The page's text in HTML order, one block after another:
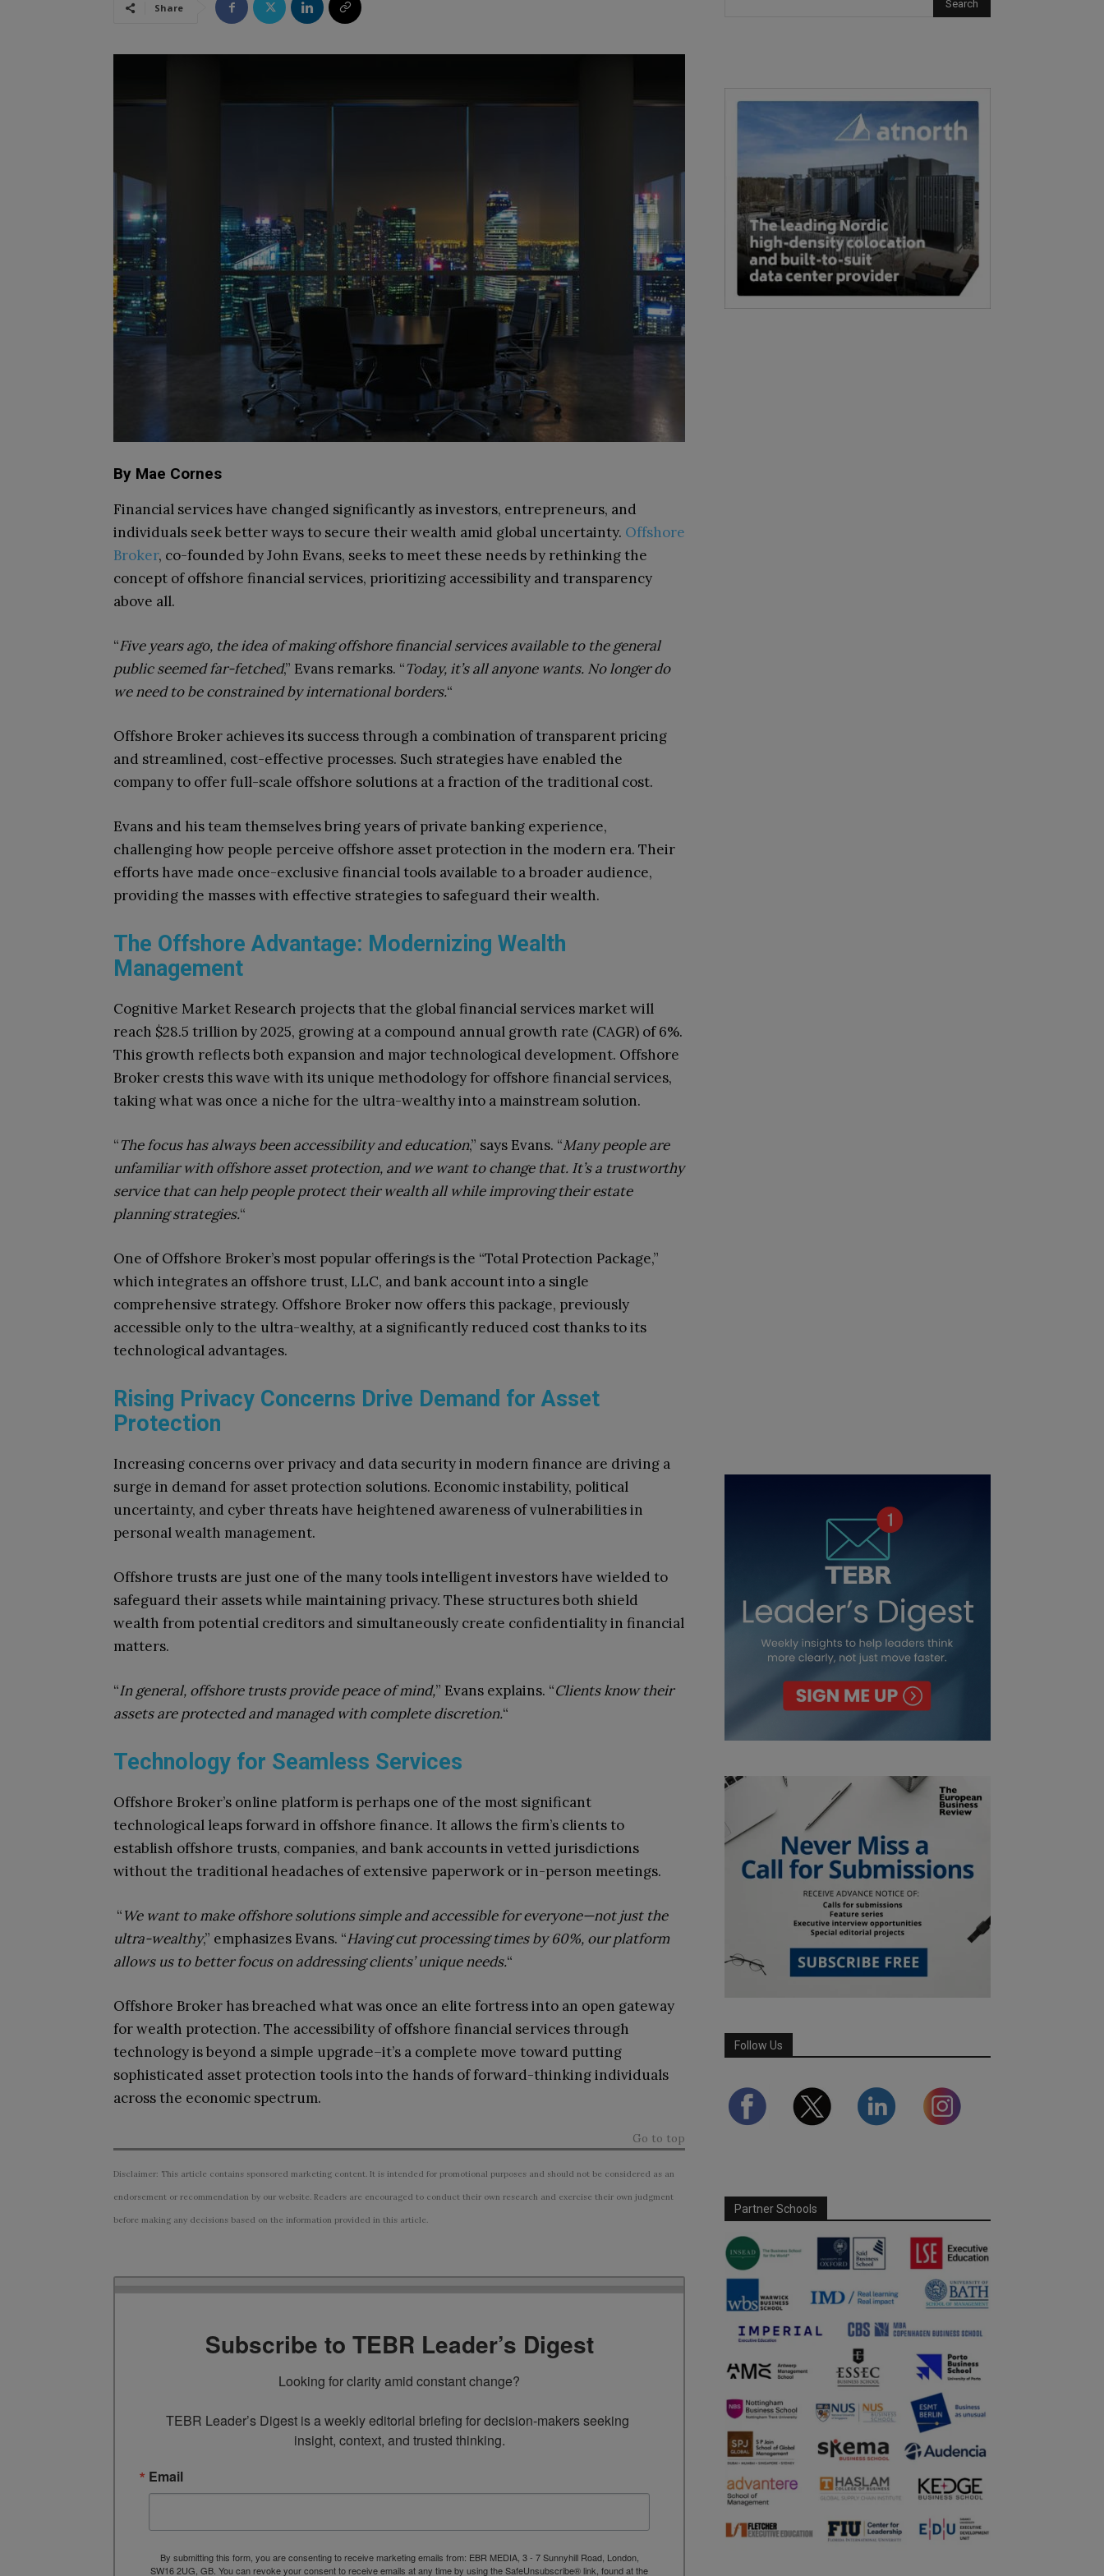
Share
By Mae Cornes
Financial services have changed significantly as investors, entrepreneurs, and
individuals seek better ways to secure their wealth amid global uncertainty. Offshore
Broker, co-founded by John Evans, seeks to meet these needs by rethinking the
concept of offshore financial services, prioritizing accessibility and transparency
above all.
“Five years ago, the idea of making offshore financial services available to the general
public seemed far-fetched,” Evans remarks. “Today, it’s all anyone wants. No longer do
we need to be constrained by international borders.“
Offshore Broker achieves its success through a combination of transparent pricing
and streamlined, cost-effective processes. Such strategies have enabled the
company to offer full-scale offshore solutions at a fraction of the traditional cost.
Evans and his team themselves bring years of private banking experience,
challenging how people perceive offshore asset protection in the modern era. Their
efforts have made once-exclusive financial tools available to a broader audience,
providing the masses with effective strategies to safeguard their wealth.
The Offshore Advantage: Modernizing Wealth
Management
Cognitive Market Research projects that the global financial services market will
reach $28.5 trillion by 2025, growing at a compound annual growth rate (CAGR) of 6%.
This growth reflects both expansion and major technological development. Offshore
Broker crests this wave with its unique methodology for offshore financial services,
taking what was once a niche for the ultra-wealthy into a mainstream solution.
“The focus has always been accessibility and education,” says Evans. “Many people are
unfamiliar with offshore asset protection, and we want to change that. It’s a trustworthy
service that can help people protect their wealth all while improving their estate
planning strategies.“
One of Offshore Broker’s most popular offerings is the “Total Protection Package,”
which integrates an offshore trust, LLC, and bank account into a single
comprehensive strategy. Offshore Broker now offers this package, previously
accessible only to the ultra-wealthy, at a significantly reduced cost thanks to its
technological advantages.
Rising Privacy Concerns Drive Demand for Asset
Protection
Increasing concerns over privacy and data security in modern finance are driving a
surge in demand for asset protection solutions. Economic instability, political
uncertainty, and cyber threats have heightened awareness of vulnerabilities in
personal wealth management.
Offshore trusts are just one of the many tools intelligent investors have wielded to
safeguard their assets while maintaining privacy. These structures both shield
wealth from potential creditors and simultaneously create confidentiality in financial
matters.
“In general, offshore trusts provide peace of mind,” Evans explains. “Clients know their
assets are protected and managed with complete discretion.“
Technology for Seamless Services
Offshore Broker’s online platform is perhaps one of the most significant
technological leaps forward in offshore finance. It allows the firm’s clients to
establish offshore trusts, companies, and bank accounts in vetted jurisdictions
without the traditional headaches of extensive paperwork or in-person meetings.
“We want to make offshore solutions simple and accessible for everyone—not just the
ultra-wealthy,” emphasizes Evans. “Having cut processing times by 60%, our platform
allows us to better focus on addressing clients’ unique needs.“
Offshore Broker has breached what was once an elite fortress into an open gateway
for wealth protection. The accessibility of offshore financial services through
technology is beyond a simple upgrade–it’s a complete move toward putting
sophisticated asset protection tools into the hands of forward-thinking individuals
across the economic spectrum.
Go to top
Disclaimer: This article contains sponsored marketing content. It is intended for promotional purposes and should not be considered as an
endorsement or recommendation by our website. Readers are encouraged to conduct their own research and exercise their own judgment
before making any decisions based on the information provided in this article.
Subscribe to TEBR Leader’s Digest
Looking for clarity amid constant change?
TEBR Leader’s Digest is a weekly editorial briefing for decision-makers seeking
insight, context, and trusted thinking.
Email
By submitting this form, you are consenting to receive marketing emails from: EBR MEDIA, 3 - 7 Sunnyhill Road, London,
SW16 2UG, GB. You can revoke your consent to receive emails at any time by using the SafeUnsubscribe® link, found at the
Follow Us
Partner Schools